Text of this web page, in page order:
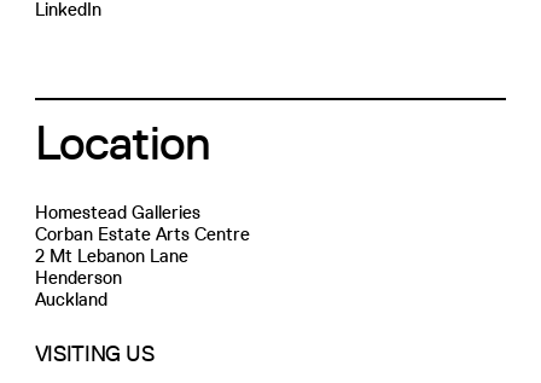
LinkedIn
Location
Homestead Galleries
Corban Estate Arts Centre
2 Mt Lebanon Lane
Henderson
Auckland
VISITING US